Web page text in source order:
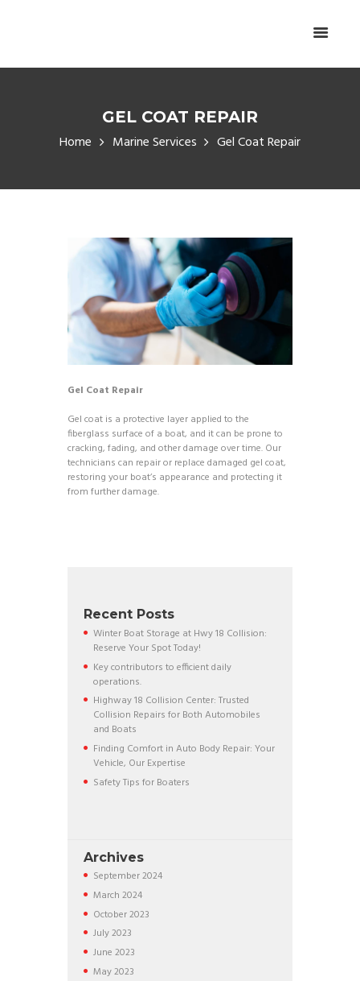
GEL COAT REPAIR
Home Marine Services Gel Coat Repair
Gel Coat Repair
Gel coat is a protective layer applied to the
fiberglass surface of a boat, and it can be prone to
cracking, fading, and other damage over time. Our
technicians can repair or replace damaged gel coat,
restoring your boat’s appearance and protecting it
from further damage.
Recent Posts
Winter Boat Storage at Hwy 18 Collision:
Reserve Your Spot Today!
Key contributors to efficient daily
operations.
Highway 18 Collision Center: Trusted
Collision Repairs for Both Automobiles
and Boats
Finding Comfort in Auto Body Repair: Your
Vehicle, Our Expertise
Safety Tips for Boaters
Archives
September2024
March2024
October2023
July2023
June2023
May2023